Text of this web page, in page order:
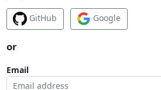
GitHub Google
or
Email